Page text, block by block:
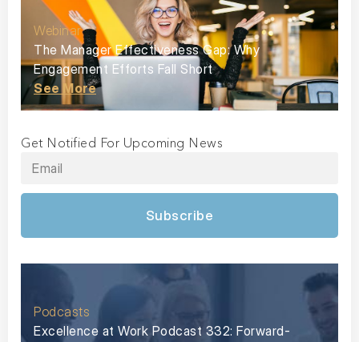
Webinar
The Manager Effectiveness Gap: Why
Engagement Efforts Fall Short
See More
Get Notified For Upcoming News
Subscribe
Podcasts
Excellence at Work Podcast 332: Forward-